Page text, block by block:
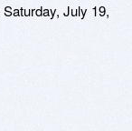
Saturday, July 19,